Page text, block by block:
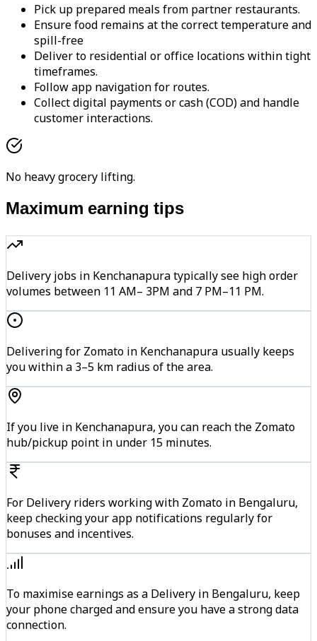
Pick up prepared meals from partner restaurants.
Ensure food remains at the correct temperature and
spill-free
Deliver to residential or office locations within tight
timeframes.
Follow app navigation for routes.
Collect digital payments or cash (COD) and handle
customer interactions.
No heavy grocery lifting.
Maximum earning tips
Delivery jobs in Kenchanapura typically see high order
volumes between 11 AM– 3PM and 7 PM–11 PM.
Delivering for Zomato in Kenchanapura usually keeps
you within a 3–5 km radius of the area.
If you live in Kenchanapura, you can reach the Zomato
hub/pickup point in under 15 minutes.
For Delivery riders working with Zomato in Bengaluru,
keep checking your app notifications regularly for
bonuses and incentives.
To maximise earnings as a Delivery in Bengaluru, keep
your phone charged and ensure you have a strong data
connection.